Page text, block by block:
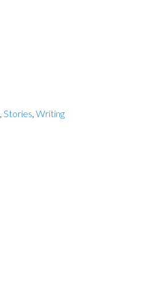
Stories Writing